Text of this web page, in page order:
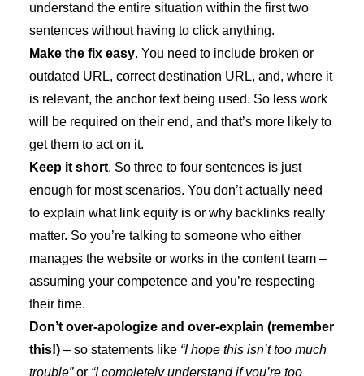
understand the entire situation within the first two
sentences without having to click anything.
Make the fix easy. You need to include broken or
outdated URL, correct destination URL, and, where it
is relevant, the anchor text being used. So less work
will be required on their end, and that’s more likely to
get them to act on it.
Keep it short. So three to four sentences is just
enough for most scenarios. You don’t actually need
to explain what link equity is or why backlinks really
matter. So you’re talking to someone who either
manages the website or works in the content team –
assuming your competence and you’re respecting
their time.
Don’t over-apologize and over-explain (remember
this!) – so statements like “I hope this isn’t too much
trouble”or “I completely understand if you’re too